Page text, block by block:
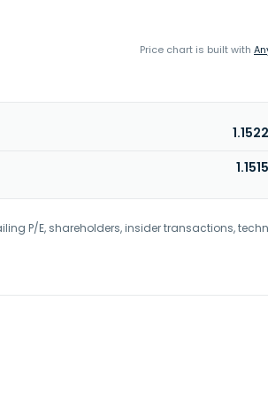
Price chart is built with
1.1522
1.1515
P/E, shareholders, insider transactions,